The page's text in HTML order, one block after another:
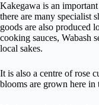
Kakegawa is an
there are many specialist
goods are also produced
cooking sauces, Wabash
local sakes.
It is also a centre of rose
blooms are grown here